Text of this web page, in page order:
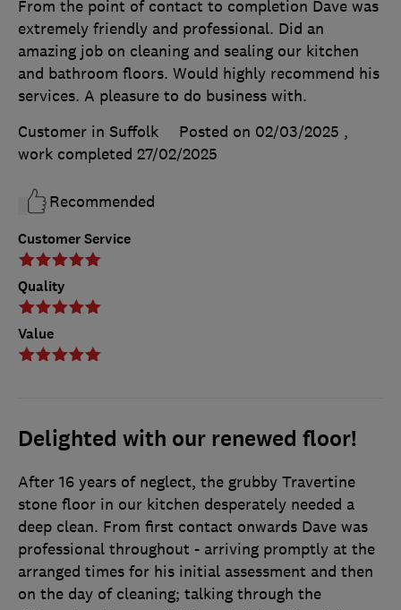
Customer Service
Quality
Value
From the point of contact to completion Dave was
extremely friendly and professional. Did an
amazing job on cleaning and sealing our kitchen
and bathroom floors. Would highly recommend his
services. A pleasure to do business with.
Customer in Suffolk
Posted on 02/03/2025 ,
work completed 27/02/2025
Recommended
Delighted with our renewed floor!
After 16 years of neglect, the grubby Travertine
stone floor in our kitchen desperately needed a
deep clean. From first contact onwards Dave was
professional throughout - arriving promptly at the
arranged times for his initial assessment and then
on the day of cleaning; talking through the